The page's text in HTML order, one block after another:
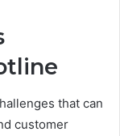
that can
customer